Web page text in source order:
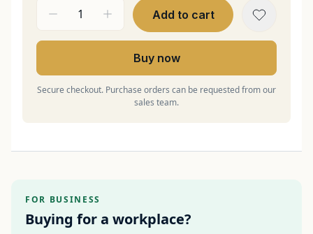
Add to cart
Buy now
Secure checkout. Purchase orders can be requested from our
sales team.
FOR BUSINESS
Buying for a workplace?